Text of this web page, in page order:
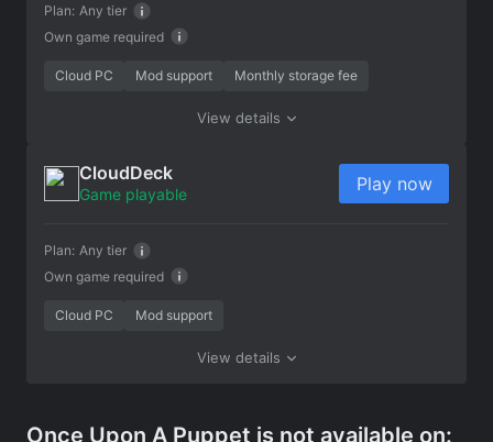
Own game required
Plan: Any tier
Cloud PC Mod support Monthly storage fee
View details
CloudDeck
Game playable
Own game required
Plan: Any tier
Play now
Cloud PC Mod support
View details
Once Upon A Puppet is not available on: